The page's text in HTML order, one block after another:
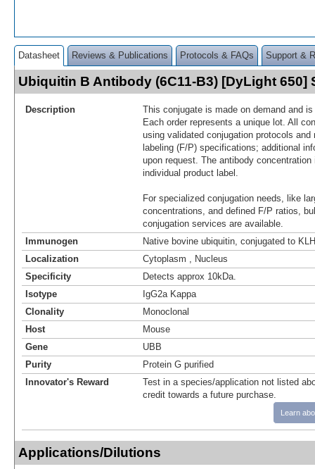
Datasheet Reviews & Publications Protocols & FAQs Support &
Ubiquitin B Antibody (6C11-B3) [DyLight 650]
Description
This conjugate is made on demand and
Each order represents a unique lot. All
using validated conjugation protocols
labeling (F/P) specifications; additional
upon request. The antibody
individual product label.
For specialized conjugation needs, like
concentrations, and defined F/P ratios,
conjugation services are available.
Immunogen
Native bovine ubiquitin, conjugated to KLH
Localization
Cytoplasm , Nucleus
Specificity
Detects approx 10kDa.
Isotype
IgG2a Kappa
Clonality
Monoclonal
Host
Mouse
Gene
UBB
Purity
Protein G purified
Innovator's Reward
Test in a species/application not listed
credit towards a future purchase.
Learn
Applications/Dilutions